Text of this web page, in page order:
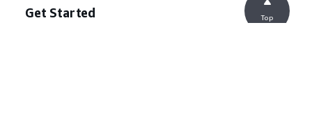
Get Started Top